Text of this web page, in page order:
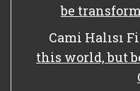
be
Cami Halısı
this world, but